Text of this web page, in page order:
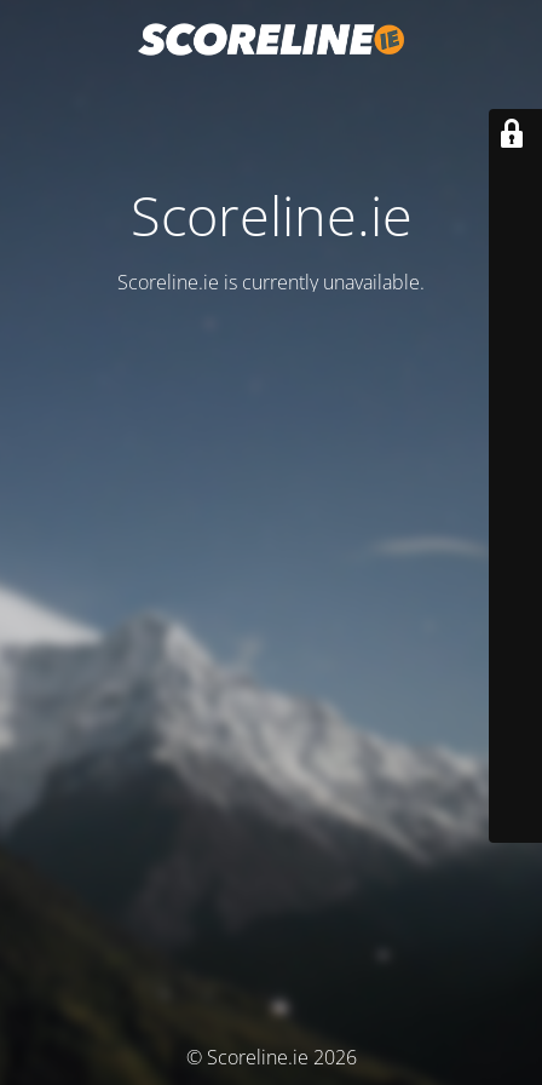
Scoreline.ie
Scoreline.ie is currently unavailable.
© Scoreline.ie 2026